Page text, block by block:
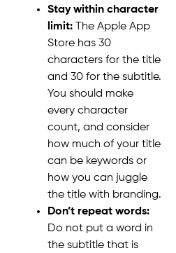
Stay within character
limit: The Apple App
Store has 30
characters for the title
and 30 for the subtitle.
You should make
every character
count, and consider
how much of your title
can be keywords or
how you can juggle
the title with branding.
Don’t repeat words:
Do not put a word in
the subtitle that is